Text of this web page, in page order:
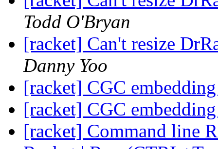
Todd O'Bryan
[racket] Can't resize
Danny Yoo
[racket] CGC
[racket] CGC
[racket] Command line